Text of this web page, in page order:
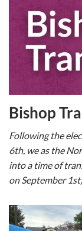
Bishop
Following the
6th, we as the
into a time of
on September